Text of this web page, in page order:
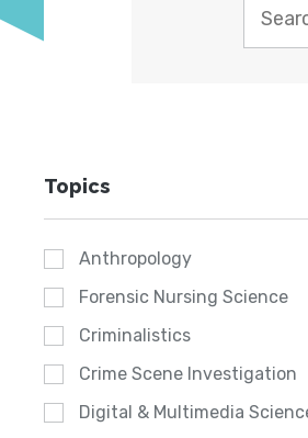
Topics
Anthropology
Forensic Nursing Science
Criminalistics
Crime Scene Investigation
Digital & Multimedia